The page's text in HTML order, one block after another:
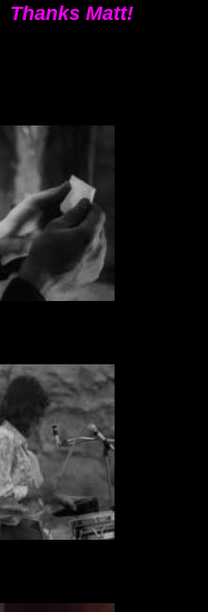
Thanks Matt!